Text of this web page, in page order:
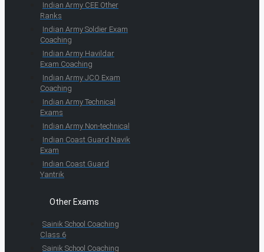
Indian Army CEE Other
Ranks
Indian Army Soldier Exam
Coaching
Indian Army Havildar
Exam Coaching
Indian Army JCO Exam
Coaching
Indian Army Technical
Exams
Indian Army Non-technical
Indian Coast Guard Navik
Exam
Indian Coast Guard
Yantrik
Other Exams
Sainik School Coaching
Class 6
Sainik School Coaching